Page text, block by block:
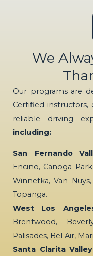
We
Our programs are
Certified instructors,
reliable driving
including:
San Fernando
Encino, Canoga
Winnetka, Van
Topanga.
West Los
Brentwood,
Palisades, Bel Air,
Santa Clarita